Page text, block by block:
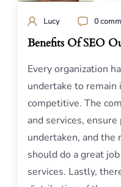
Lucy 0
Benefits Of SEO
Every organization
undertake to remain
competitive. The
and services,
undertaken, and
should do a great
services. Lastly,